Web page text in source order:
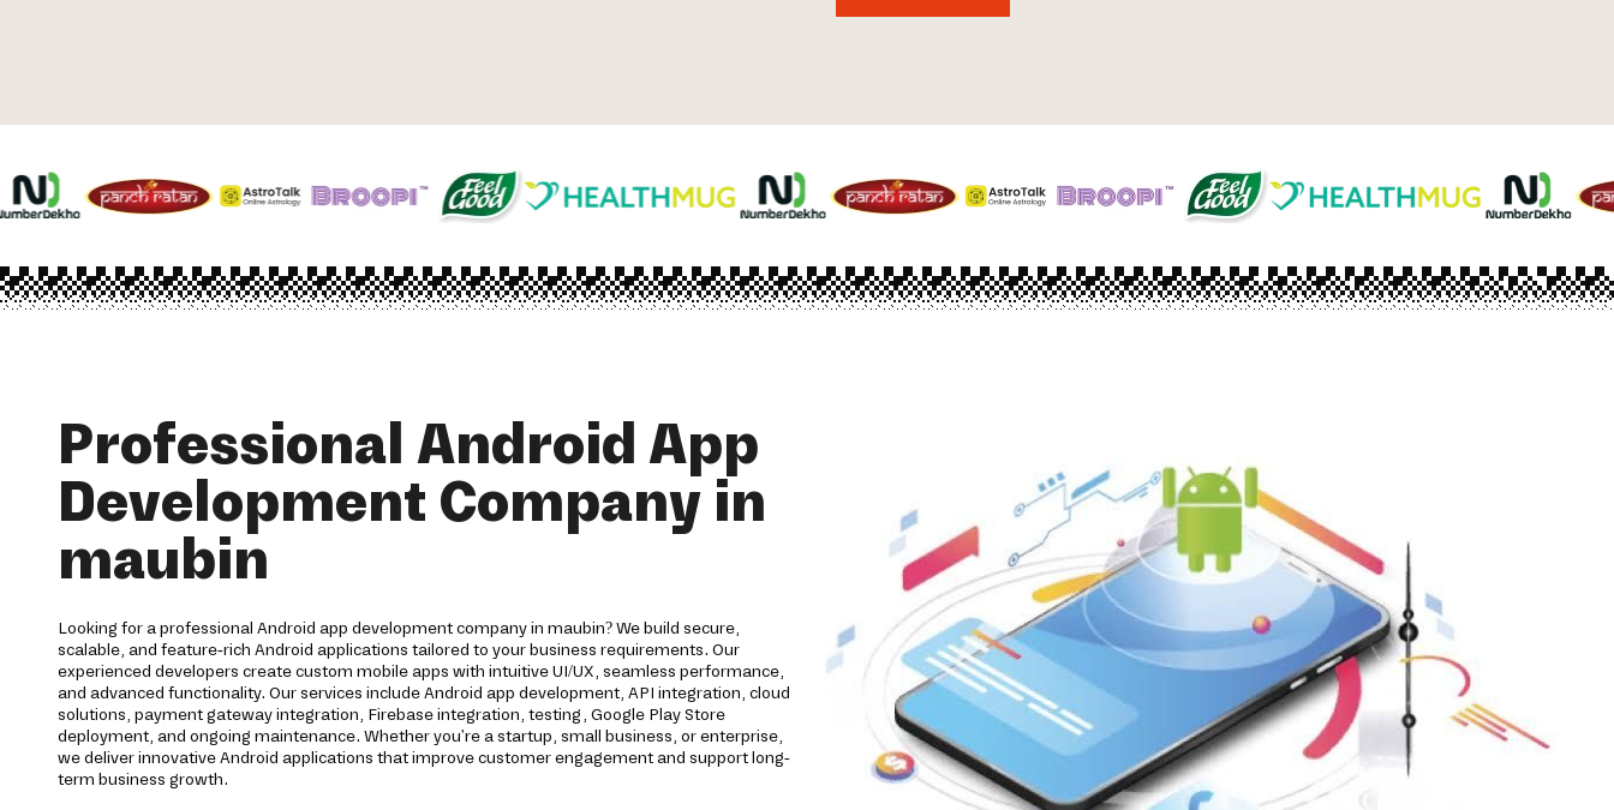
Professional Android App
Development Company in
maubin
Looking for a professional Android app development company in maubin? We build secure,
scalable, and feature-rich Android applications tailored to your business requirements. Our
experienced developers create custom mobile apps with intuitive UI/UX, seamless performance,
and advanced functionality. Our services include Android app development, API integration, cloud
solutions, payment gateway integration, Firebase integration, testing, Google Play Store
deployment, and ongoing maintenance. Whether you're a startup, small business, or enterprise,
we deliver innovative Android applications that improve customer engagement and support long-
term business growth.